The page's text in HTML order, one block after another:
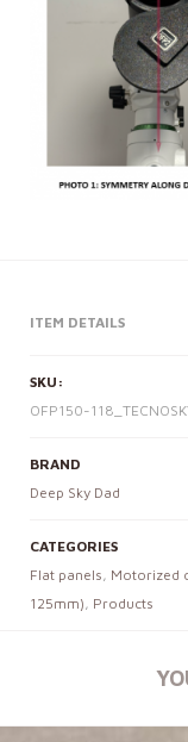
ITEM DETAILS
SKU:
OFP150-
BRAND
Deep Sky Dad
CATEGORIES
Flat panels , Motorized
125mm) , Products